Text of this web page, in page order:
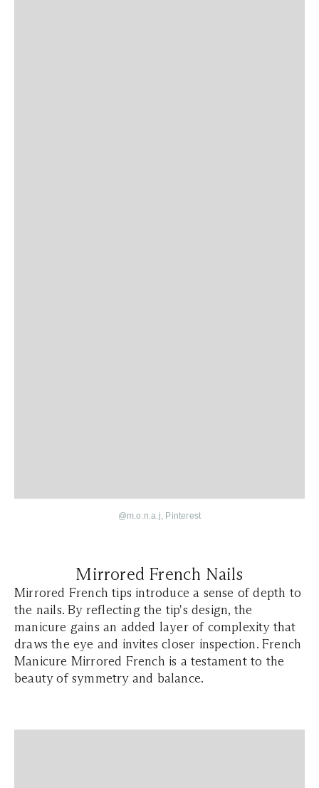
@m.o.n.a.j, Pinterest
Mirrored French Nails
Mirrored French tips introduce a sense of depth to
the nails. By reflecting the tip's design, the
manicure gains an added layer of complexity that
draws the eye and invites closer inspection. French
Manicure Mirrored French is a testament to the
beauty of symmetry and balance.